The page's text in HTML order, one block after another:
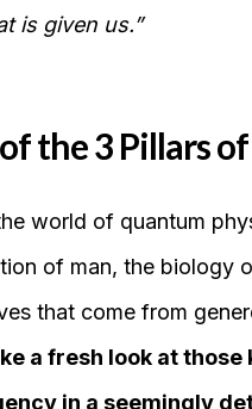
is given us.”
the 3 Pillars
world of quantum
of man, the biology
that come from
a fresh look at those
in a seemingly